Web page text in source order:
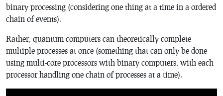
binary processing (considering one thing at a time in a ordered
chain of events).
Rather, quantum computers can theoretically complete
multiple processes at once (something that can only be done
using multi-core processors with binary computers, with each
processor handling one chain of processes at a time).